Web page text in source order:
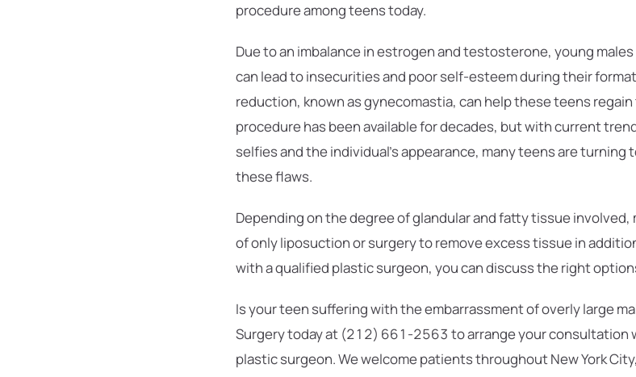
procedure among teens today.
Due to an imbalance in estrogen and testosterone, young
can lead to insecurities and poor self-esteem during their
reduction, known as gynecomastia, can help these teens
procedure has been available for decades, but with current
selfies and the individual’s appearance, many teens are
these flaws.
Depending on the degree of glandular and fatty tissue
of only liposuction or surgery to remove excess tissue in
with a qualified plastic surgeon, you can discuss the right
Is your teen suffering with the embarrassment of overly large
Surgery today at (212) 661-2563 to arrange your consultation
plastic surgeon. We welcome patients throughout New York